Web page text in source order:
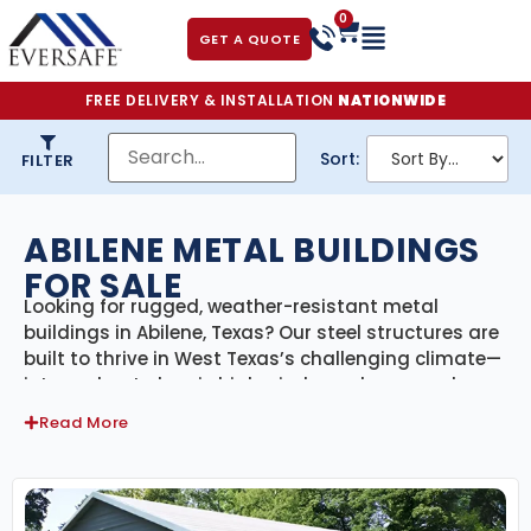
GET A QUOTE
0
FREE DELIVERY & INSTALLATION NATIONWIDE
FILTER Sort:
ABILENE METAL BUILDINGS
FOR SALE
Looking for rugged, weather-resistant metal
buildings in Abilene, Texas? Our steel structures are
built to thrive in West Texas’s challenging climate—
intense heat, dry air, high winds, and seasonal
storms. Whether you’re located in the city or on
surrounding farmland, our Abilene metal buildings
meet local building codes for wind and structural
loads.
Read More